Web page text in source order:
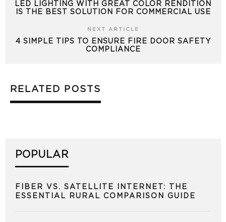
LED LIGHTING WITH GREAT COLOR RENDITION
IS THE BEST SOLUTION FOR COMMERCIAL USE
NEXT ARTICLE
4 SIMPLE TIPS TO ENSURE FIRE DOOR SAFETY
COMPLIANCE
RELATED POSTS
POPULAR
FIBER VS. SATELLITE INTERNET: THE
ESSENTIAL RURAL COMPARISON GUIDE